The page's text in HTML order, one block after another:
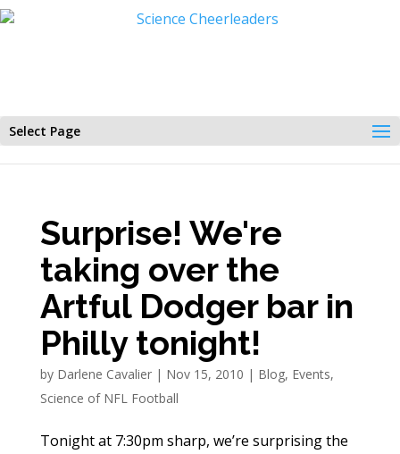
Select Page
Surprise! We're
taking over the
Artful Dodger bar in
Philly tonight!
by Darlene Cavalier| Nov 15, 2010 | Blog, Events,
Science of NFL Football
Tonight at 7:30pm sharp, we’re surprising the